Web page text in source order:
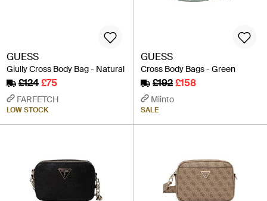
GUESS
Giully Cross Body Bag - Natural
£124£75
FARFETCH
LOW STOCK
GUESS
Cross Body Bags - Green
£192£158
Miinto
SALE